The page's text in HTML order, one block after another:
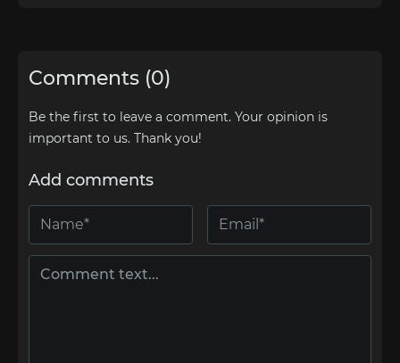
Comments (0)
Be the first to leave a comment. Your opinion is
important to us. Thank you!
Add comments